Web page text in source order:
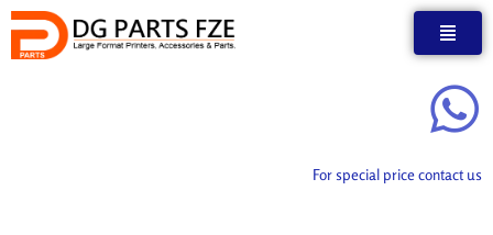
Skip
content
For special price contact us